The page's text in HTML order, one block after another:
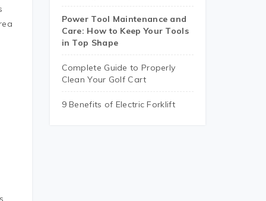
Power Tool Maintenance and
Care: How to Keep Your Tools
in Top Shape
Complete Guide to Properly
Clean Your Golf Cart
9 Benefits of Electric Forklift